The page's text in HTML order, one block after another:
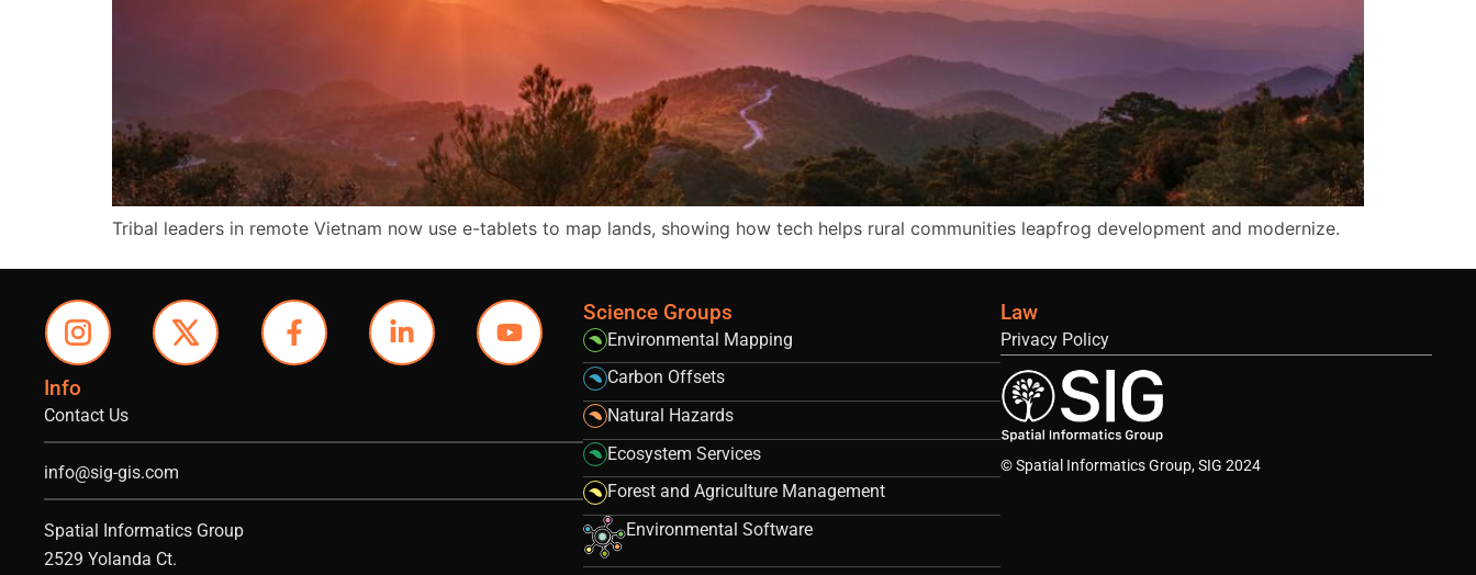
Tribal leaders in remote Vietnam now use e-tablets to map lands, showing how tech helps rural communities leapfrog development and modernize.
Info
Contact Us
info@sig-gis.com
Spatial Informatics Group
2529 Yolanda Ct.
Science Groups
Environmental Mapping
Carbon Offsets
Natural Hazards
Ecosystem Services
Forest and Agriculture Management
Environmental Software
Law
Privacy Policy
© Spatial Informatics Group, SIG 2024